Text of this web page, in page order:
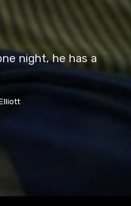
night, he has a